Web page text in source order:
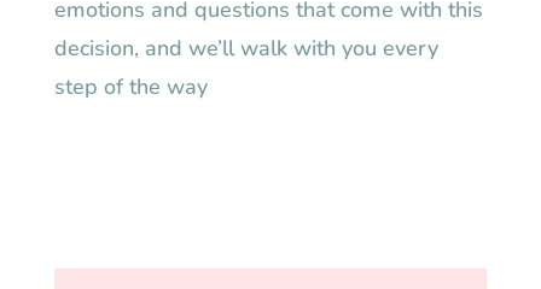
emotions and questions that come with this
decision, and we’ll walk with you every
step of the way